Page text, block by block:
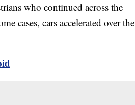
who continued across the
cases, cars accelerated over the